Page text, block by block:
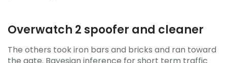
Overwatch 2 spoofer and cleaner
The others took iron bars and bricks and ran toward